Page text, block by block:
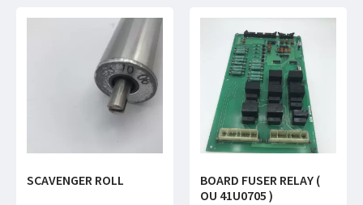
SCAVENGER ROLL
BOARD FUSER RELAY (
OU 41U0705 )